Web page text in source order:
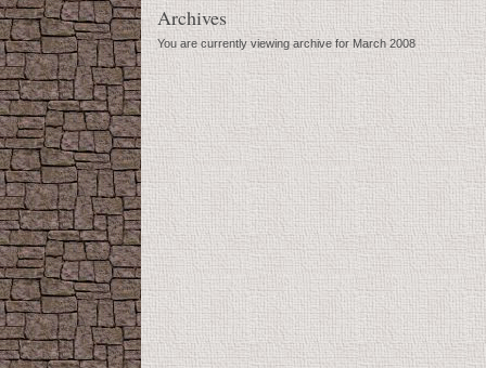
Archives
You are currently viewing archive for March 2008